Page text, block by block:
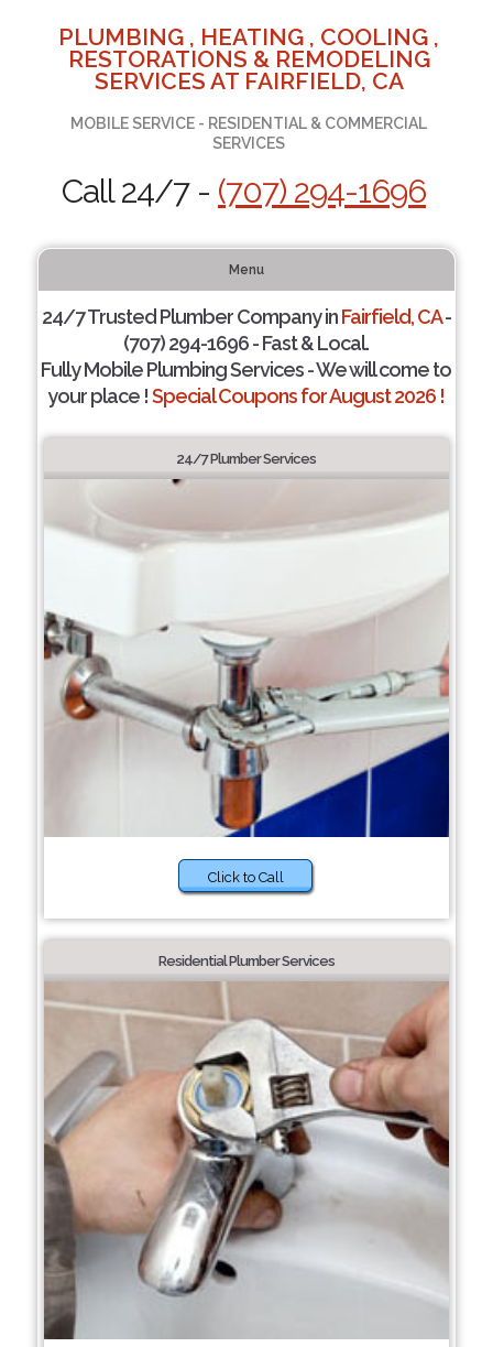
PLUMBING , HEATING , COOLING ,
RESTORATIONS & REMODELING
SERVICES AT FAIRFIELD, CA
MOBILE SERVICE - RESIDENTIAL & COMMERCIAL
SERVICES
Call 24/7 - (707) 294-1696
Menu
24/7 Trusted Plumber Company inFairfield, CA-
(707) 294-1696 - Fast & Local.
Fully Mobile Plumbing Services - We will come to
your place !Special Coupons for August 2026 !
24/7 Plumber Services
Click to Call
Residential Plumber Services